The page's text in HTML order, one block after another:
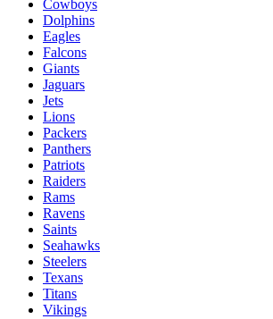
Cowboys
Dolphins
Eagles
Falcons
Giants
Jaguars
Jets
Lions
Packers
Panthers
Patriots
Raiders
Rams
Ravens
Saints
Seahawks
Steelers
Texans
Titans
Vikings